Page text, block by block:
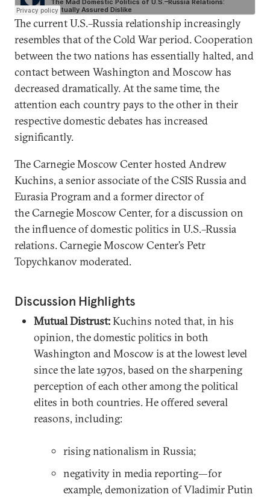
The current U.S.–Russia relationship increasingly
resembles that of the Cold War period. Cooperation
between the two nations has essentially halted, and
contact between Washington and Moscow has
decreased dramatically. At the same time, the
attention each country pays to the other in their
respective domestic debates has increased
significantly.
The Carnegie Moscow Center hosted Andrew
Kuchins, a senior associate of the CSIS Russia and
Eurasia Program and a former director of
the Carnegie Moscow Center, for a discussion on
the influence of domestic politics in U.S.–Russia
relations. Carnegie Moscow Center’s Petr
Topychkanov moderated.
Discussion Highlights
Mutual Distrust:Kuchins noted that, in his
opinion, the domestic politics in both
Washington and Moscow is at the lowest level
since the late 1970s, based on the sharpening
perception of each other among the political
elites in both countries. He offered several
reasons, including:
rising nationalism in Russia;
negativity in media reporting—for
example, demonization of Vladimir Putin